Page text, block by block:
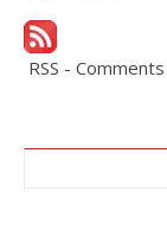
RSS - Comments